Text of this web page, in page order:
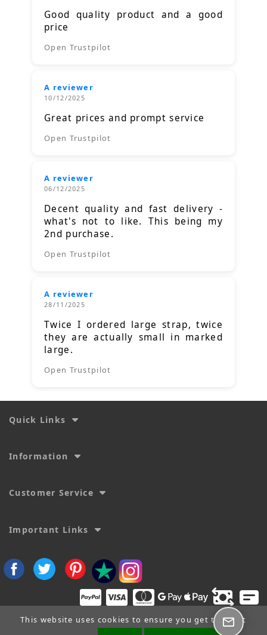
Good quality product and a good
price
Open Trustpilot
A reviewer
10/12/2025
Great prices and prompt service
Open Trustpilot
A reviewer
06/12/2025
Decent quality and fast delivery -
what's not to like. This being my
2nd purchase.
Open Trustpilot
A reviewer
28/11/2025
Twice I ordered large strap, twice
they are actually small in marked
large.
Open Trustpilot
Quick Links
Information
Customer Service
Important Links
This website uses cookies to ensure you get the best